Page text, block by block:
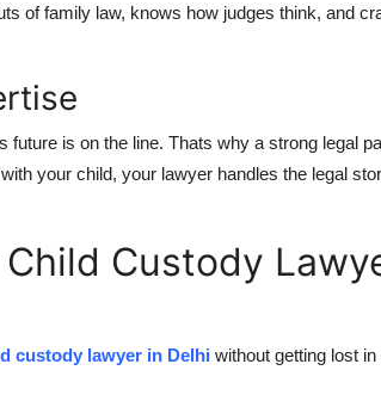
of family law, knows how judges think, and
is on the line. Thats why a strong legal
your child, your lawyer handles the legal
Custody
custody lawyer in Delhi without getting lost